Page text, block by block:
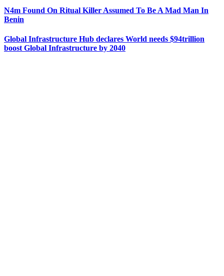
N4m Found On Ritual Killer Assumed To Be A Mad Man In
Benin
Global Infrastructure Hub declares World needs $94trillion
boost Global Infrastructure by 2040